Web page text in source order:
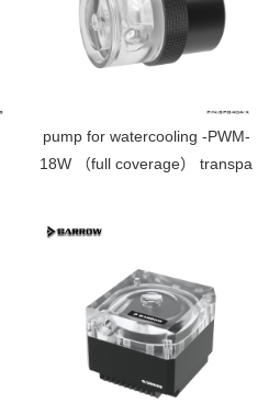
pump for watercooling -PWM-
18W （full coverage）